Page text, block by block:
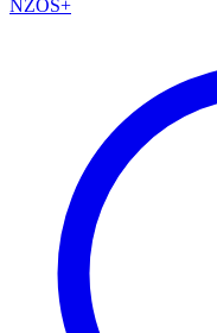
NZOS+